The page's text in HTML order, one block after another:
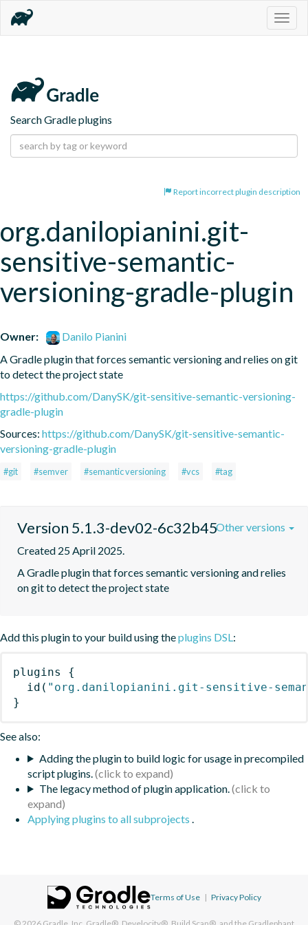
Search Gradle plugins
Report incorrect plugin description
org.danilopianini.git-
sensitive-semantic-
versioning-gradle-plugin
Owner:
Danilo Pianini
A Gradle plugin that forces semantic versioning and relies on git
to detect the project state
https://github.com/DanySK/git-sensitive-semantic-versioning-
gradle-plugin
Sources: https://github.com/DanySK/git-sensitive-semantic-
versioning-gradle-plugin
#git #semver #semantic versioning #vcs #tag
Version 5.1.3-dev02-6c32b45
Created 25 April 2025.
A Gradle plugin that forces semantic versioning and relies
on git to detect the project state
Other versions
Add this plugin to your build using theplugins DSL:
plugins
{
id ( "org.danilopianini.git-sensitive-
}
See also:
Adding the plugin to build logic for usage in precompiled
script plugins.
The legacy method of plugin application.
Applying plugins to all subprojects .
Terms of Use | Privacy Policy